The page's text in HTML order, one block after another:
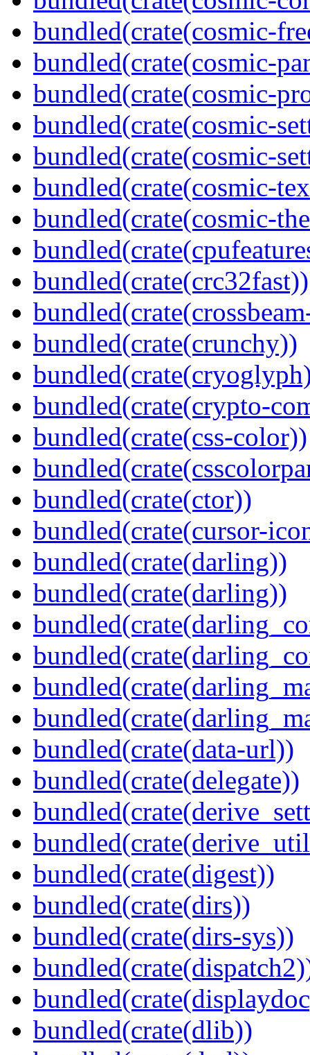
bundled(crate(cosmic-
bundled(crate(cosmic-
bundled(crate(cosmic-
bundled(crate(cosmic-
bundled(crate(cosmic-
bundled(crate(cosmic-
bundled(crate(cosmic-
bundled(crate(crc32fast))
bundled(crate(crunchy))
bundled(crate(crypto-
bundled(crate(css-color))
bundled(crate(ctor))
bundled(crate(cursor-
bundled(crate(darling))
bundled(crate(darling))
bundled(crate(data-url))
bundled(crate(delegate))
bundled(crate(digest))
bundled(crate(dirs))
bundled(crate(dirs-sys))
bundled(crate(dlib))